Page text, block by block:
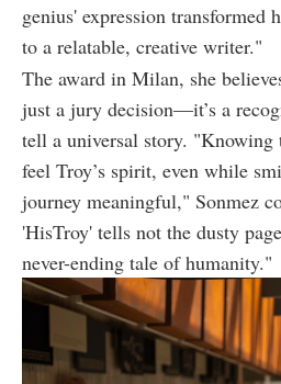
genius' expression
to a relatable, creative writer."
The award in Milan, she
just a jury decision—it’s a
tell a universal story. "Knowing
feel Troy’s spirit, even while
journey meaningful," Sonmez
'HisTroy' tells not the dusty
never-ending tale of humanity."